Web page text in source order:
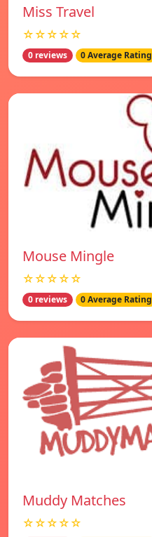
Miss Travel
☆☆☆☆☆
0 reviews 0 Average Rating
Mouse Mingle
☆☆☆☆☆
0 reviews 0 Average Rating
Muddy Matches
☆☆☆☆☆